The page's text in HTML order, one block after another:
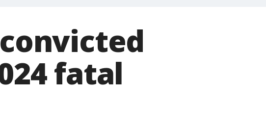
fatal